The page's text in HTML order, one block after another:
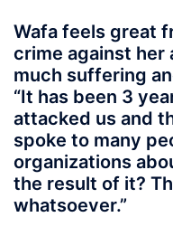
Wafa feels great
crime against her
much suffering
“It has been 3
attacked us and
spoke to many
organizations
the result of it?
whatsoever.”